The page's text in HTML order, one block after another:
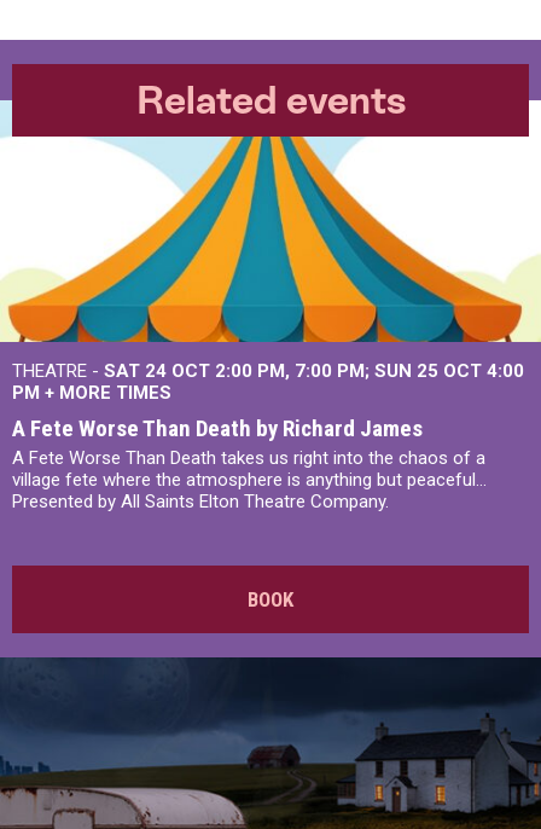
Related events
THEATRE - SAT 24 OCT 2:00 PM, 7:00 PM SUN 25 OCT 4:00
PM + MORE TIMES
A Fete Worse Than Death by Richard James
A Fete Worse Than Death takes us right into the chaos of a
village fete where the atmosphere is anything but peaceful...
Presented by All Saints Elton Theatre Company.
BOOK